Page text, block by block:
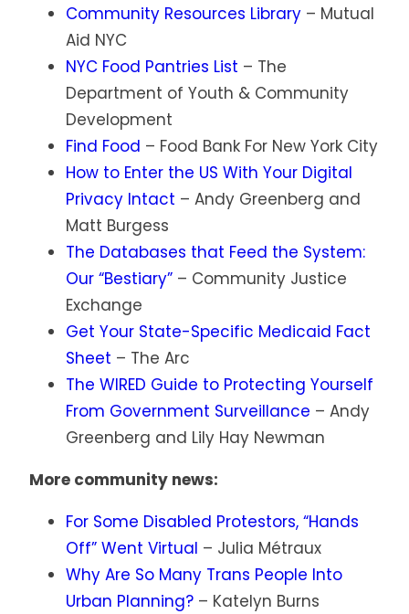
Community Resources Library – Mutual
Aid NYC
NYC Food Pantries List – The
Department of Youth & Community
Development
Find Food – Food Bank For New York City
How to Enter the US With Your Digital
Privacy Intact – Andy Greenberg and
Matt Burgess
The Databases that Feed the System:
Our “Bestiary” – Community Justice
Exchange
Get Your State-Specific Medicaid Fact
Sheet – The Arc
The WIRED Guide to Protecting Yourself
From Government Surveillance – Andy
Greenberg and Lily Hay Newman
More community news:
For Some Disabled Protestors, “Hands
Off” Went Virtual – Julia Métraux
Why Are So Many Trans People Into
Urban Planning? – Katelyn Burns